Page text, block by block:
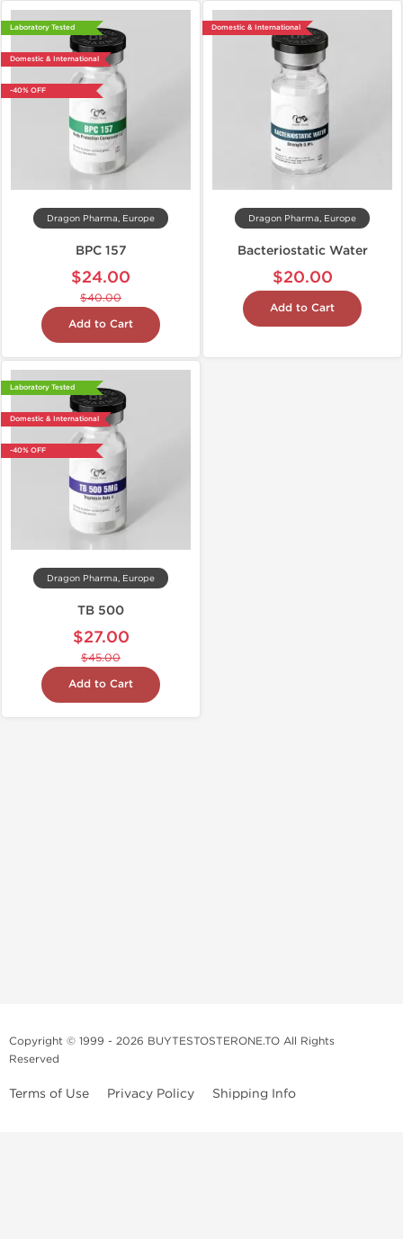
Laboratory Tested
Domestic & International
-40% OFF
Dragon Pharma, Europe
BPC 157
$24.00
$40.00
Add to Cart
Domestic & International
Dragon Pharma, Europe
Bacteriostatic Water
$20.00
Add to Cart
Laboratory Tested
Domestic & International
-40% OFF
Dragon Pharma, Europe
TB 500
$27.00
$45.00
Add to Cart
Copyright © 1999 - 2026 BUYTESTOSTERONE.TO All Rights
Reserved
Terms of Use Privacy Policy Shipping Info